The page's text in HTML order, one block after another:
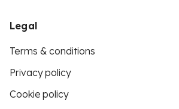
Legal
Terms & conditions
Privacy policy
Cookie policy